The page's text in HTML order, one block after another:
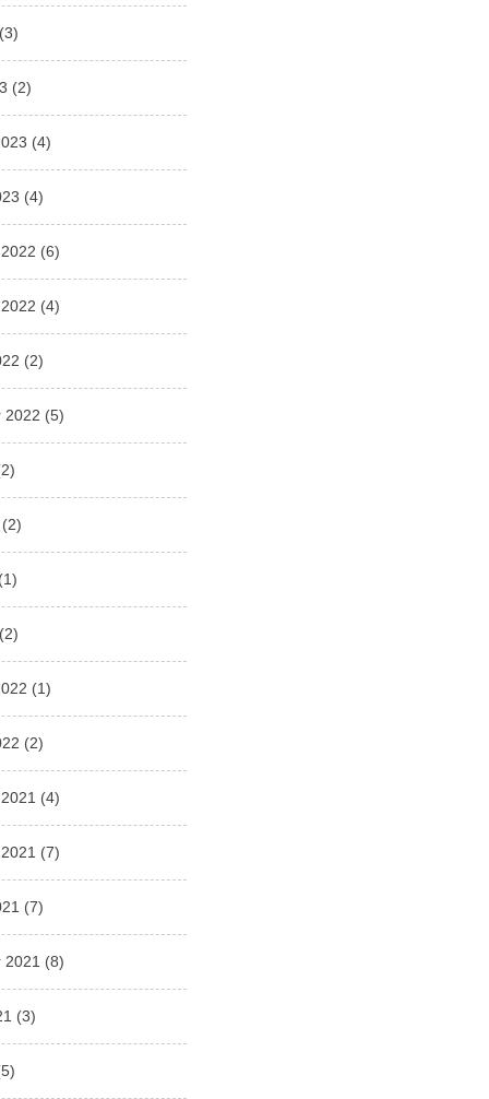
(3)
(2)
(4)
(4)
(6)
(4)
(2)
2022 (5)
(2)
(1)
(2)
(1)
(2)
(4)
(7)
(7)
2021 (8)
(3)